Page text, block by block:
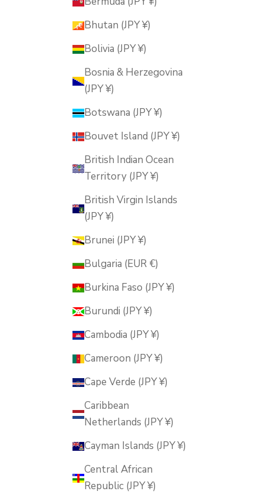
Bhutan (JPY ¥)
Bolivia (JPY ¥)
Bosnia & Herzegovina
(JPY ¥)
Botswana (JPY ¥)
Bouvet Island (JPY ¥)
British Indian Ocean
Territory (JPY ¥)
British Virgin Islands
(JPY ¥)
Brunei (JPY ¥)
Bulgaria (EUR €)
Burkina Faso (JPY ¥)
Burundi (JPY ¥)
Cambodia (JPY ¥)
Cameroon (JPY ¥)
Cape Verde (JPY ¥)
Caribbean
Netherlands (JPY ¥)
Cayman Islands (JPY ¥)
Central African
Republic (JPY ¥)